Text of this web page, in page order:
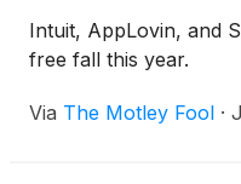
Intuit, AppLovin, and
free fall this year.
Via The Motley Fool ·